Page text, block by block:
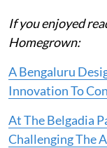
If you enjoyed
Homegrown:
A Bengaluru
Innovation To
At The Belgadia
Challenging The